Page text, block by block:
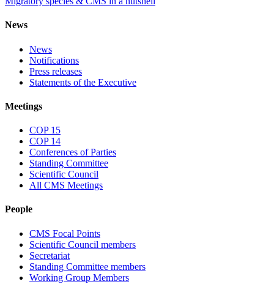
News
News
Notifications
Press releases
Statements of the Executive
Meetings
COP 15
COP 14
Conferences of Parties
Standing Committee
Scientific Council
All CMS Meetings
People
CMS Focal Points
Scientific Council members
Secretariat
Standing Committee members
Working Group Members